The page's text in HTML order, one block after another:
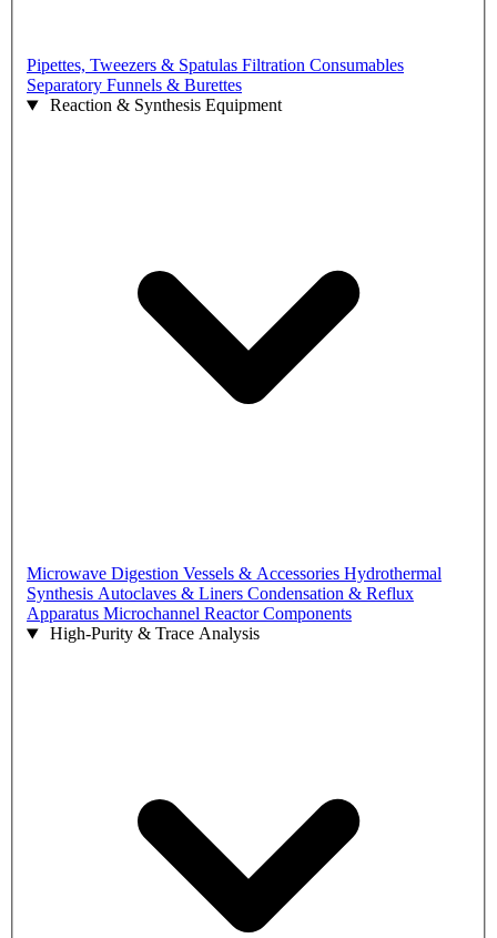
Pipettes, Tweezers & Spatulas Filtration Consumables
Separatory Funnels & Burettes
Reaction & Synthesis Equipment
Microwave Digestion Vessels & Accessories Hydrothermal
Synthesis Autoclaves & Liners Condensation & Reflux
Apparatus Microchannel Reactor Components
High-Purity & Trace Analysis